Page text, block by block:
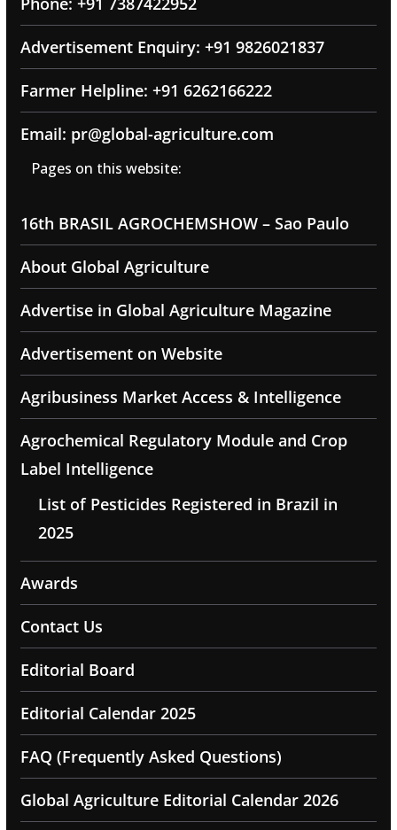
Advertisement Enquiry: +91 9826021837
Farmer Helpline: +91 6262166222
Email: pr@global-agriculture.com
Pages on this website:
16th BRASIL AGROCHEMSHOW – Sao Paulo
About Global Agriculture
Advertise in Global Agriculture Magazine
Advertisement on Website
Agribusiness Market Access & Intelligence
Agrochemical Regulatory Module and Crop
Label Intelligence
List of Pesticides Registered in Brazil in
2025
Awards
Contact Us
Editorial Board
Editorial Calendar 2025
FAQ (Frequently Asked Questions)
Global Agriculture Editorial Calendar 2026